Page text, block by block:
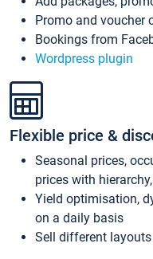
Promo and voucher
Bookings from
Wordpress plugin
Flexible price &
Seasonal prices,
prices with
Yield optimisation,
on a daily basis
Sell different layouts